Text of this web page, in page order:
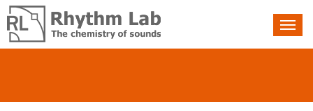
Nav
toggle